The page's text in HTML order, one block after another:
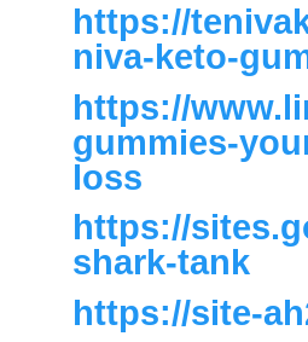
https://
niva-keto-
https://
gummies-
loss
https://
shark-tank
https://site-